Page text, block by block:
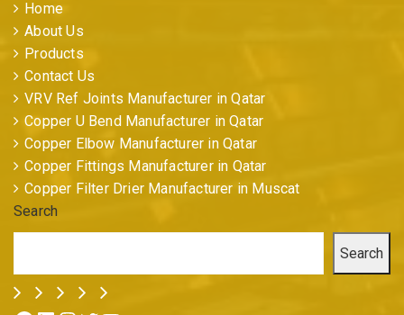
Home
About Us
Products
Contact Us
VRV Ref Joints Manufacturer in Qatar
Copper U Bend Manufacturer in Qatar
Copper Elbow Manufacturer in Qatar
Copper Fittings Manufacturer in Qatar
Copper Filter Drier Manufacturer in Muscat
Search
Search